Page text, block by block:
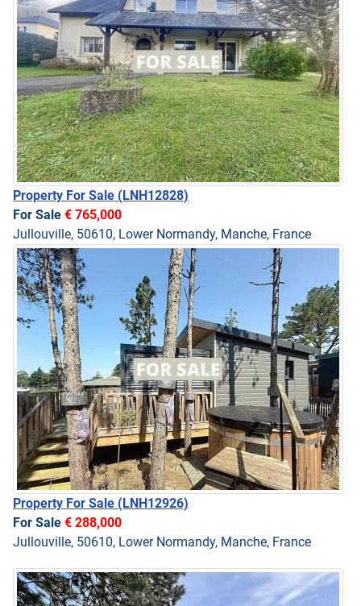
Property For Sale (LNH12828)
For Sale € 765,000
Jullouville, 50610, Lower Normandy, Manche, France
Property For Sale (LNH12926)
For Sale € 288,000
Jullouville, 50610, Lower Normandy, Manche, France